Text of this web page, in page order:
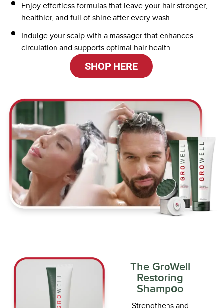
Enjoy effortless formulas that leave your hair stronger,
healthier, and full of shine after every wash.
Indulge your scalp with a massager that enhances
circulation and supports optimal hair health.
SHOP HERE
The GroWell
Restoring
Shampоo
Strengthens and